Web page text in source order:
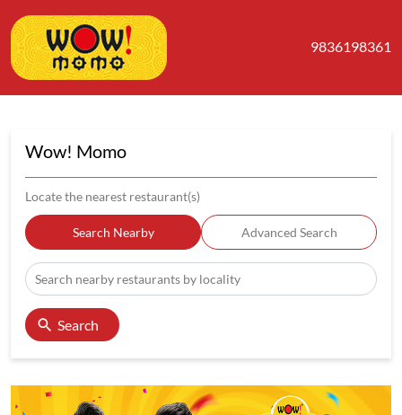
9836198361
Wow! Momo
Locate the nearest restaurant(s)
Search Nearby Advanced Search
Search